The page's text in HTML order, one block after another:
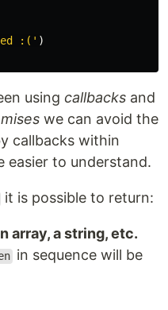
:( ' )
using callbacks and
we can avoid the
callbacks within
easier to understand.
it is possible to return:
array, a string, etc.
in sequence will be